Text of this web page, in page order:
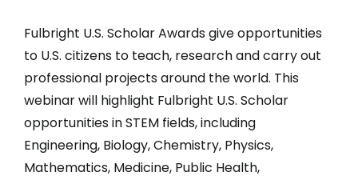
Fulbright U.S. Scholar Awards give opportunities
to U.S. citizens to teach, research and carry out
professional projects around the world. This
webinar will highlight Fulbright U.S. Scholar
opportunities in STEM fields, including
Engineering, Biology, Chemistry, Physics,
Mathematics, Medicine, Public Health,